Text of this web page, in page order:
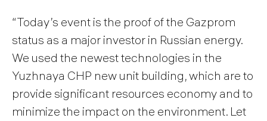
“Today’s event is the proof of the Gazprom
status as a major investor in Russian energy.
We used the newest technologies in the
Yuzhnaya CHP new unit building, which are to
provide significant resources economy and to
minimize the impact on the environment. Let